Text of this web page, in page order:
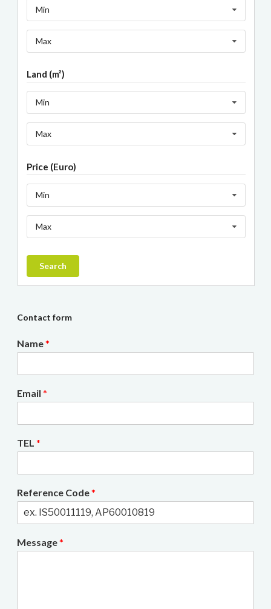
Min
Max
Land (m²)
Min
Max
Price (Euro)
Min
Max
Search
Contact form
Name*
Email *
TEL *
Reference Code*
Message*